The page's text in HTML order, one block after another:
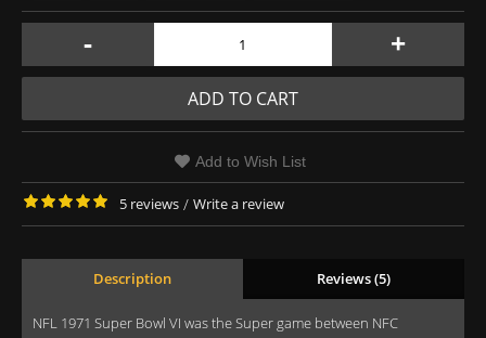
- +
ADD TO CART
Add to Wish List
5 reviews / Write a review
Description Reviews (5)
NFL 1971 Super Bowl VI was the Super game between NFC